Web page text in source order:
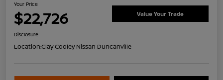
Your Price
$22,726 Value Your Trade
Disclosure
Location:Clay Cooley Nissan Duncanville